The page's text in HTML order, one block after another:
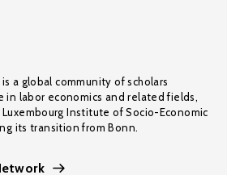
is a global community of scholars
labor economics and related fields,
Institute of Socio-Economic
its transition from Bonn.